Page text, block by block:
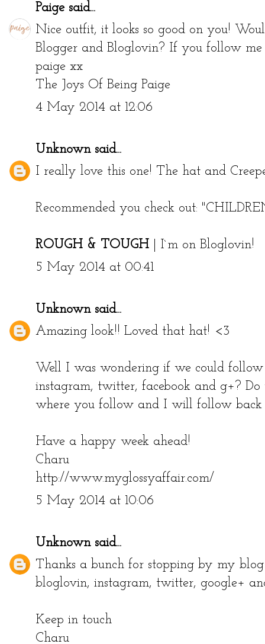
Paigesaid...
Nice outfit, it looks so good on you!
Blogger and Bloglovin? If you follow
paige xx
The Joys Of Being Paige
4 May 2014 at 12:06
Unknownsaid...
I really love this one! The hat and
Recommended you check out:
ROUGH & TOUGH
I`m on Bloglovin!
5 May 2014 at 00:41
Unknownsaid...
Amazing look!! Loved that hat! <3
Well I was wondering if we could
instagram, twitter, facebook and g+?
where you follow and I will follow
Have a happy week ahead!
Charu
http://www.myglossyaffair.com/
5 May 2014 at 10:06
Unknownsaid...
Thanks a bunch for stopping by my
bloglovin, instagram, twitter, google+
Keep in touch
Charu